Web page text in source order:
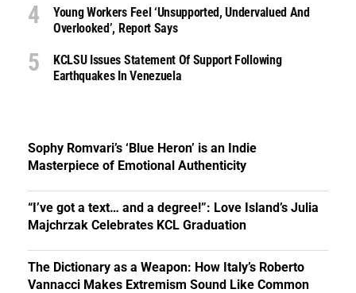
Young Workers Feel ‘unsupported, Undervalued And
Overlooked’, Report Says
KCLSU Issues Statement Of Support Following
Earthquakes In Venezuela
Sophy Romvari’s ‘Blue Heron’ is an Indie
Masterpiece of Emotional Authenticity
“I’ve got a text… and a degree!”: Love Island’s Julia
Majchrzak Celebrates KCL Graduation
The Dictionary as a Weapon: How Italy’s Roberto
Vannacci Makes Extremism Sound Like Common